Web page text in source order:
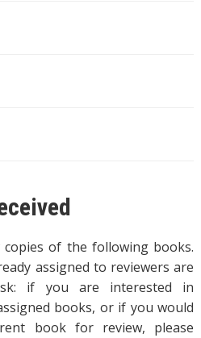
copies of the following books.
assigned to reviewers are
if you are interested in
books, or if you would
book for review, please